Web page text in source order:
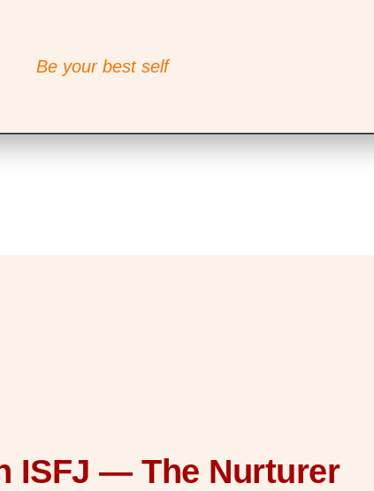
Be your best self
ISFJ — The Nurturer